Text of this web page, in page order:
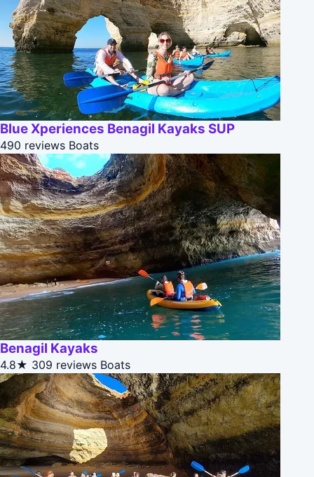
Blue Xperiences Benagil Kayaks SUP
490 reviews Boats
Benagil Kayaks
4.8★ 309 reviews Boats